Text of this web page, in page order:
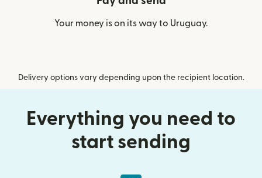
Your money is on its way to Uruguay.
Delivery options vary depending upon the recipient location.
Everything you need to
start sending